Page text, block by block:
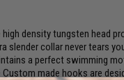
high density tungsten head
slender collar never tears
a perfect swimming
Custom made hooks are